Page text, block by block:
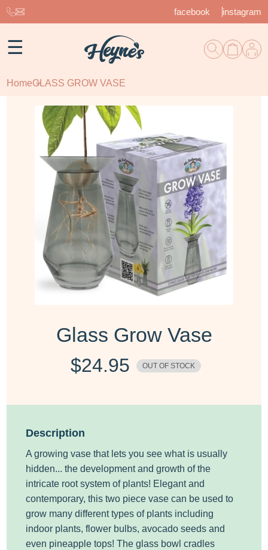
facebook instagram
☰
HomeGLASS GROW VASE
Glass Grow Vase
$24.95 OUT OF STOCK
Description
A growing vase that lets you see what is usually
hidden... the development and growth of the
intricate root system of plants! Elegant and
contemporary, this two piece vase can be used to
grow many different types of plants including
indoor plants, flower bulbs, avocado seeds and
even pineapple tops! The glass bowl cradles